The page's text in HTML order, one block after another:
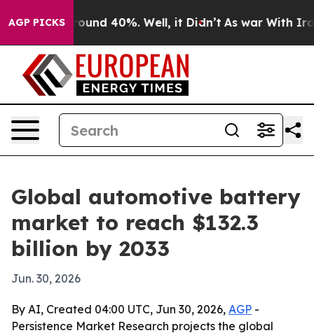
AGP PICKS
Floor Around 40%. Well, it Didn’t As war With Iran
Global automotive battery
market to reach $132.3
billion by 2033
Jun. 30, 2026
By AI, Created 04:00 UTC, Jun 30, 2026, AGP -
Persistence Market Research projects the global